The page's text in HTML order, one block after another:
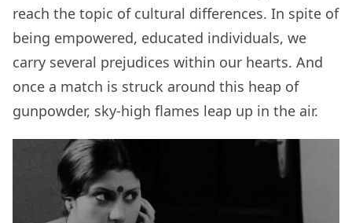
reach the topic of cultural differences. In spite of
being empowered, educated individuals, we
carry several prejudices within our hearts. And
once a match is struck around this heap of
gunpowder, sky-high flames leap up in the air.